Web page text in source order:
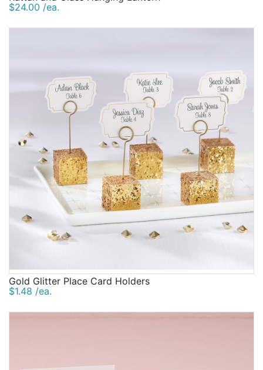
$24.00 /ea.
Gold Glitter Place Card Holders
$1.48 /ea.